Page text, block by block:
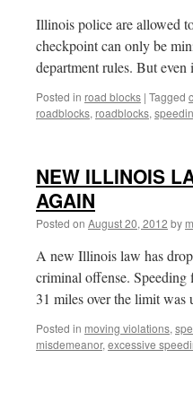
Illinois police are allowed
checkpoint can only be
department rules. But
Posted in road blocks | Tagged
roadblocks, roadblocks,
NEW ILLINOIS
AGAIN
Posted on August 20, 2012 by
A new Illinois law has
criminal offense.
31 miles over the limit
Posted in moving violations,
misdemeanor, excessive